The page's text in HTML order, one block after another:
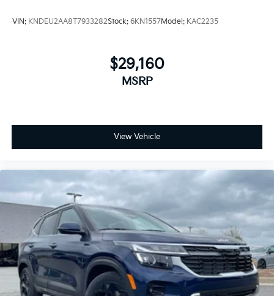
VIN: KNDEU2AA8T7933282Stock: 6KN1557Model: KAC2235
$29,160
MSRP
View Vehicle